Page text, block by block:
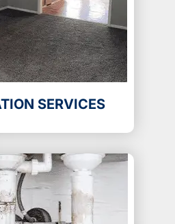
SERVICES